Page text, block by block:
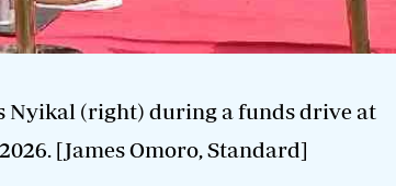
Nyikal (right) during a funds drive at
[James Omoro, Standard]